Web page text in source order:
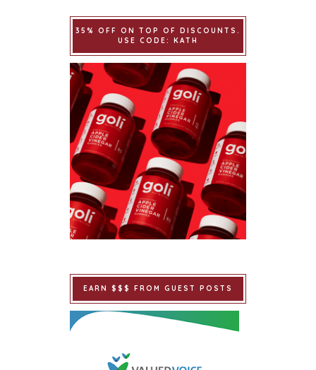
35% OFF ON TOP OF DISCOUNTS.
USE CODE: KATH
EARN $$$ FROM GUEST POSTS